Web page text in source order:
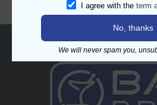
About
I agree with the term
No, thanks
We will never spam you,